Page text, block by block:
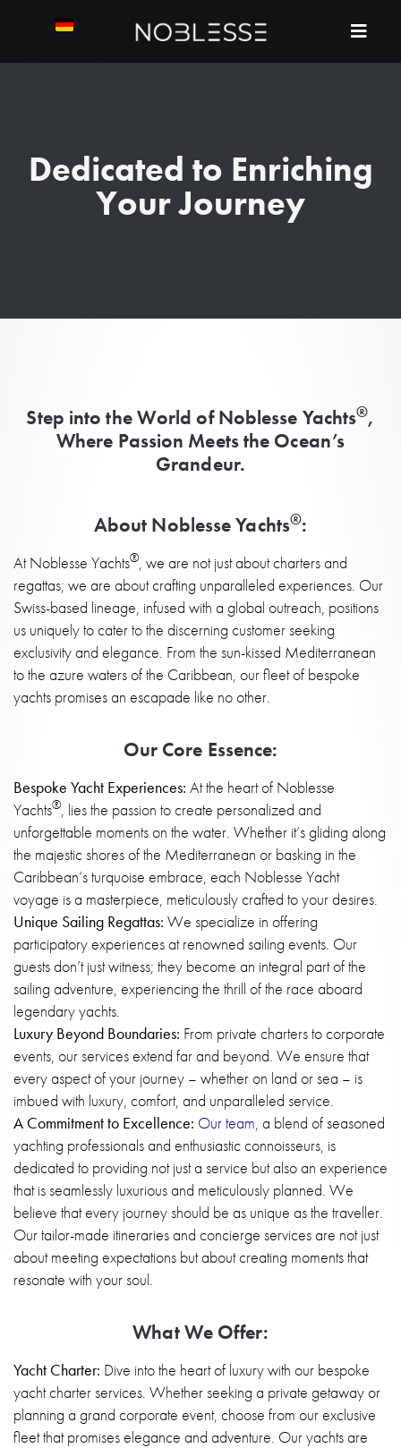
Dedicated to Enriching
Your Journey
Step into the World of Noblesse Yachts®,
Where Passion Meets the Ocean’s
Grandeur.
About Noblesse Yachts®:
At Noblesse Yachts®, we are not just about charters and
regattas; we are about crafting unparalleled experiences. Our
Swiss-based lineage, infused with a global outreach, positions
us uniquely to cater to the discerning customer seeking
exclusivity and elegance. From the sun-kissed Mediterranean
to the azure waters of the Caribbean, our fleet of bespoke
yachts promises an escapade like no other.
Our Core Essence:
Bespoke Yacht Experiences: At the heart of Noblesse
Yachts®, lies the passion to create personalized and
unforgettable moments on the water. Whether it’s gliding along
the majestic shores of the Mediterranean or basking in the
Caribbean’s turquoise embrace, each Noblesse Yacht
voyage is a masterpiece, meticulously crafted to your desires.
Unique Sailing Regattas: We specialize in offering
participatory experiences at renowned sailing events. Our
guests don’t just witness; they become an integral part of the
sailing adventure, experiencing the thrill of the race aboard
legendary yachts.
Luxury Beyond Boundaries: From private charters to corporate
events, our services extend far and beyond. We ensure that
every aspect of your journey – whether on land or sea – is
imbued with luxury, comfort, and unparalleled service.
A Commitment to Excellence: Our team, a blend of seasoned
yachting professionals and enthusiastic connoisseurs, is
dedicated to providing not just a service but also an experience
that is seamlessly luxurious and meticulously planned. We
believe that every journey should be as unique as the traveller.
Our tailor-made itineraries and concierge services are not just
about meeting expectations but about creating moments that
resonate with your soul.
What We Offer:
Yacht Charter: Dive into the heart of luxury with our bespoke
yacht charter services. Whether seeking a private getaway or
planning a grand corporate event, choose from our exclusive
fleet that promises elegance and adventure. Our yachts are